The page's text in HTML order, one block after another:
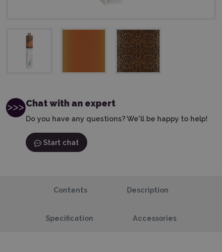
Chat with an expert
Do you have any questions? We'll be happy to help!
Start chat
Contents Description
Specification Accessories